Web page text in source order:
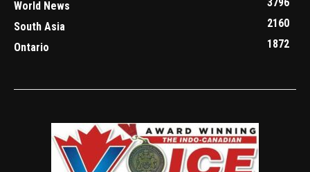
World News
South Asia
2160
Ontario
1872